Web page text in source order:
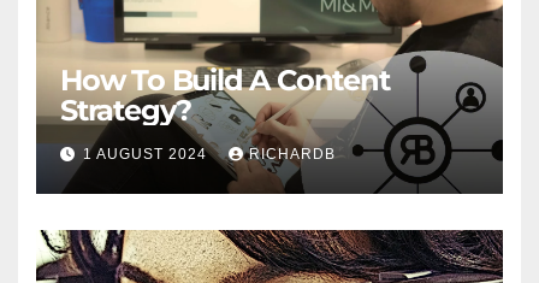
How To Build A Content
Strategy?
1 AUGUST 2024 RICHARDB